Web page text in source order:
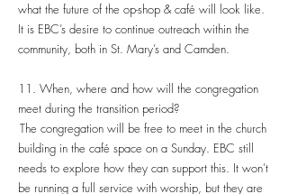
what the future of the op-shop & café will look like.
It is EBC’s desire to continue outreach within the
community, both in St. Mary’s and Camden.
11. When, where and how will the congregation
meet during the transition period?
The congregation will be free to meet in the church
building in the café space on a Sunday. EBC still
needs to explore how they can support this. It won’t
be running a full service with worship, but they are